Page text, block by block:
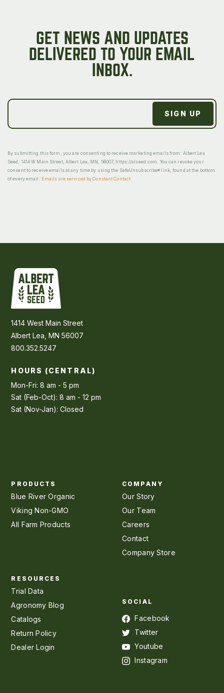
GET NEWS AND UPDATES
DELIVERED TO YOUR EMAIL
INBOX.
By submitting this form, you are consenting to receive marketing emails from: Albert Lea
Seed, 1414 W Main Street, Albert Lea, MN, 56007, https://alseed.com. You can revoke your
consent to receive emails at any time by using the SafeUnsubscribe® link, found at the bottom
of every email.
Emails are serviced by Constant Contact
1414 West Main Street
Albert Lea, MN 56007
800.352.5247
HOURS (CENTRAL)
Mon-Fri: 8 am - 5 pm
Sat (Feb-Oct): 8 am - 12 pm
Sat (Nov-Jan): Closed
PRODUCTS
Blue River Organic
Viking Non-GMO
All Farm Products
COMPANY
Our Story
Our Team
Careers
Contact
Company Store
RESOURCES
Trial Data
Agronomy Blog
Catalogs
Return Policy
Dealer Login
SOCIAL
Facebook
Twitter
Youtube
Instagram